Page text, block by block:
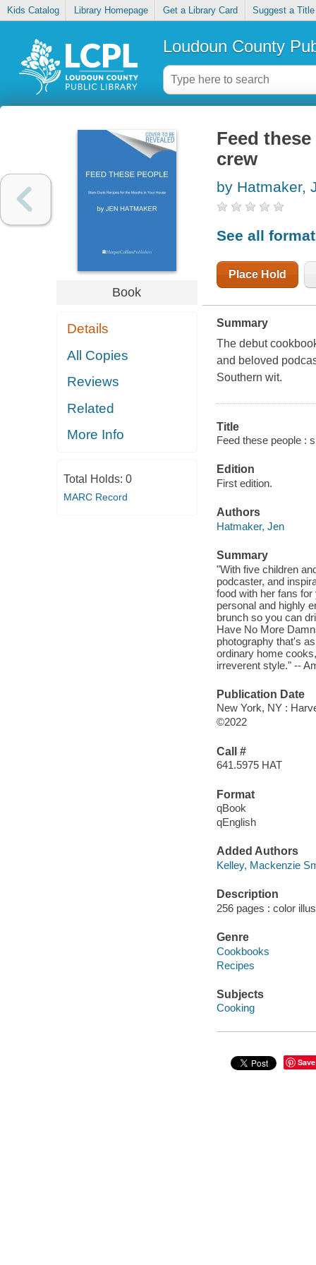
Kids Catalog Library Homepage Get a Library Card Suggest a Title
Loudoun County
Book
Details
All Copies
Reviews
Related
More Info
Total Holds: 0
MARC Record
Feed
crew
by Hatmaker,
See all
Place Hold
Summary
The debut
and beloved
Southern wit.
Title
Feed these people :
Edition
First edition.
Authors
Hatmaker, Jen
Summary
"With five children
podcaster, and
food with her fans
personal and highly
brunch so you can
Have No More
photography that's
ordinary home
irreverent style." --
Publication Date
New York, NY :
©2022
Call #
641.5975 HAT
Format
qBook
qEnglish
Added Authors
Kelley, Mackenzie
Description
256 pages : color
Genre
Cookbooks
Recipes
Subjects
Cooking
Save